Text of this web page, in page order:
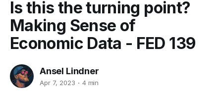
Is this the turning point?
Making Sense of
Economic Data - FED 139
Ansel Lindner
Apr 7, 2023 4 min